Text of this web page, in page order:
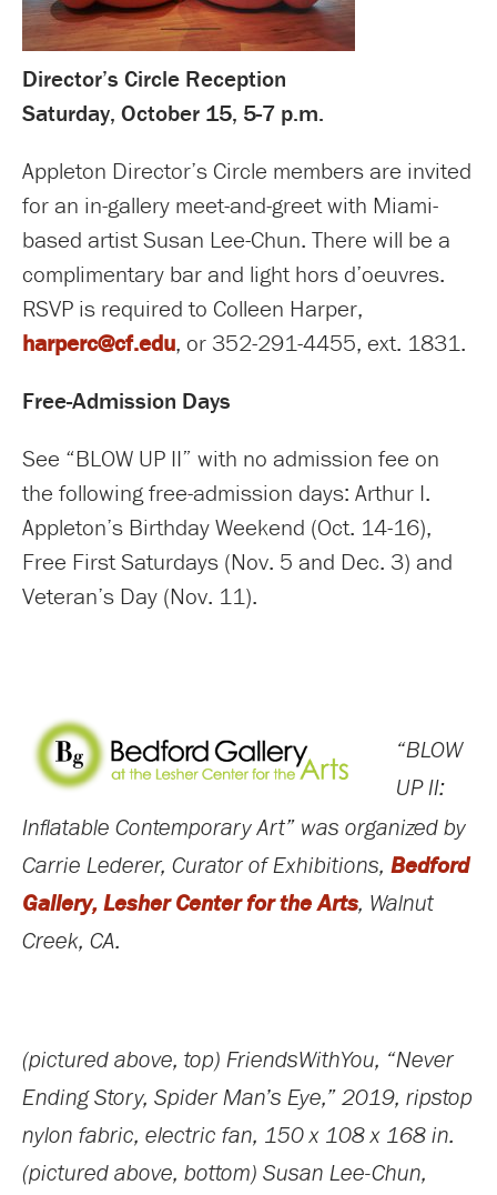
Director’s Circle Reception
Saturday, October 15, 5-7 p.m.
Appleton Director’s Circle members are invited
for an in-gallery meet-and-greet with Miami-
based artist Susan Lee-Chun. There will be a
complimentary bar and light hors d’oeuvres.
RSVP is required to Colleen Harper,
harperc@cf.edu, or 352-291-4455, ext. 1831.
Free-Admission Days
See “BLOW UP II” with no admission fee on
the following free-admission days: Arthur I.
Appleton’s Birthday Weekend (Oct. 14-16),
Free First Saturdays (Nov. 5 and Dec. 3) and
Veteran’s Day (Nov. 11).
“BLOW
UP II:
Inflatable Contemporary Art” was organized by
Carrie Lederer, Curator of Exhibitions, Bedford
Gallery, Lesher Center for the Arts, Walnut
Creek, CA.
(pictured above, top) FriendsWithYou, “Never
Ending Story, Spider Man’s Eye,” 2019, ripstop
nylon fabric, electric fan, 150 x 108 x 168 in.
(pictured above, bottom) Susan Lee-Chun,